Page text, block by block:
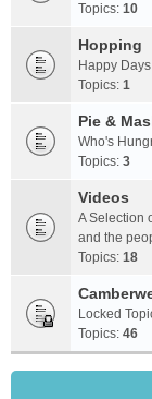
Topics: 10
Hopping
Happy Days
Topics: 1
Pie &
Who's
Topics: 3
Videos
A Selection
and the
Topics: 18
Locked
Topics: 46